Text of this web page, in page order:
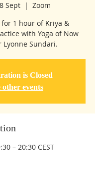
Sept
  |
Zoom
for 1 hour of Kriya &
with Yoga of Now
Lyonne Sundari.
is Closed
other events
– 20:30 CEST